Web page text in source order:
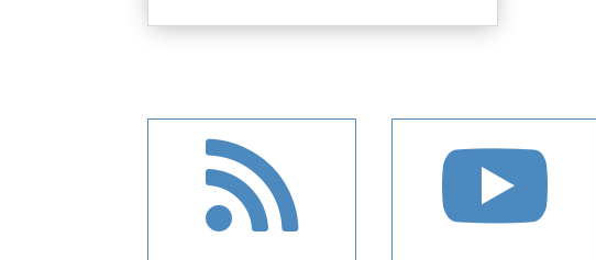
 